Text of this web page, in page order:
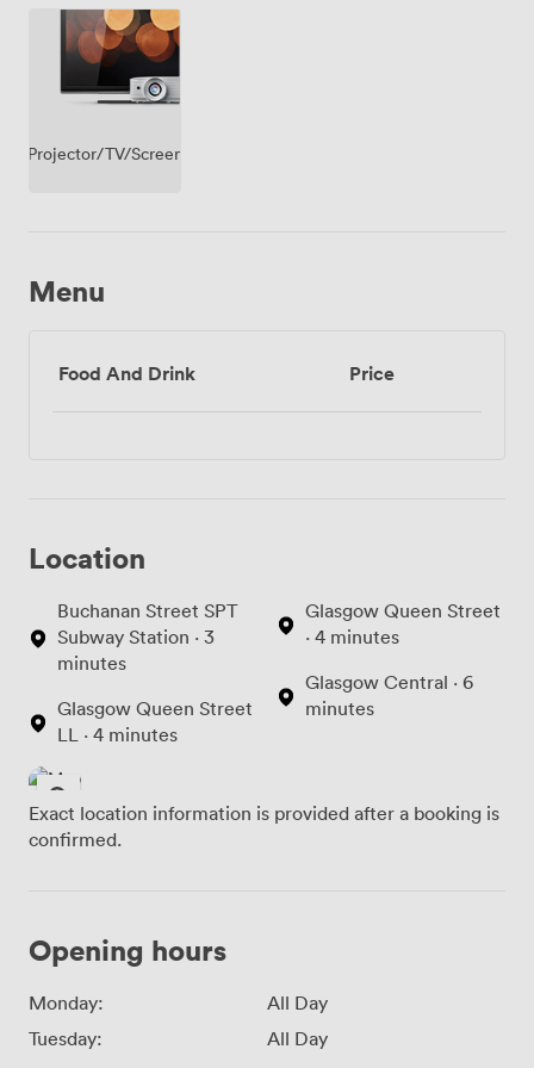
Projector/TV/Screen
Menu
Food And Drink Price
Location
Buchanan Street SPT
Subway Station · 3
minutes
Glasgow Queen Street
LL · 4 minutes
Glasgow Queen Street
· 4 minutes
Glasgow Central · 6
minutes
Exact location information is provided after a booking is
confirmed.
Opening hours
Monday:
All Day
Tuesday:
All Day